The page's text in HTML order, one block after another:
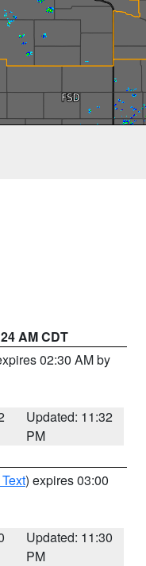
AM CDT
02:30 AM by
Updated: 11:32
PM
) expires 03:00
Updated: 11:30
PM